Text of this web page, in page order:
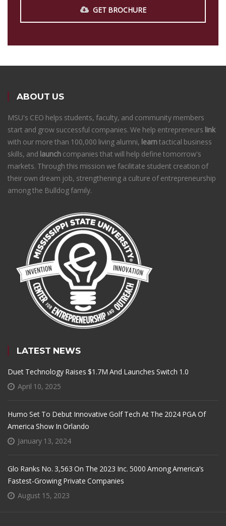
GET BROCHURE
ABOUT US
MSU's CEO helps students, faculty, and community members
start and grow successful companies. We help entrepreneurs link
with our more than 100,000 living alumni, learntactical business
skills, and launch companies that will help define tomorrow's
markets. Through this mission we facilitate student creation of
their own dream job, strengthening a culture of entrepreneurship
among the Bulldog family.
LATEST NEWS
Duet Technology Raises $1.7M And Launches Switch 1.0
April 10, 2025
Humo Set To Debut Innovative Golf Tech At The 2024 PGA Of
America Show In Orlando
January 13, 2024
Glo Ranks No. 3,563 On The 2023 Inc. 5000 Among America’s
Fastest-Growing Private Companies
August 15, 2023